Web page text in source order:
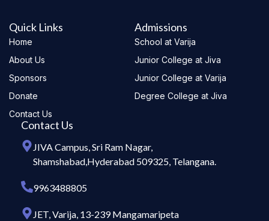
Quick Links
Home
About Us
Sponsors
Donate
Contact Us
Admissions
School at Varija
Junior College at Jiva
Junior College at Varija
Degree College at Jiva
Contact Us
JIVA Campus, Sri Ram Nagar,
Shamshabad,Hyderabad 509325, Telangana.
9963488805
JET, Varija, 13-239 Mangamaripeta